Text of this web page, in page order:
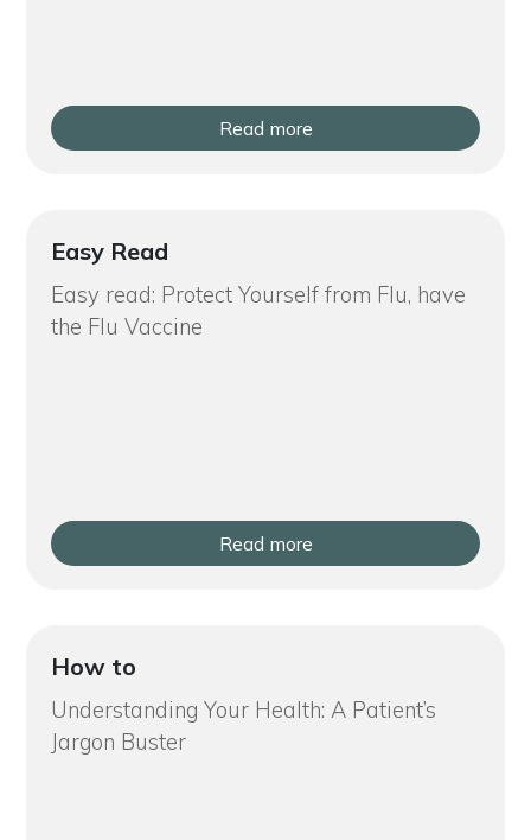
Read more
Easy Read
Easy read: Protect Yourself from Flu, have
the Flu Vaccine
Read more
How to
Understanding Your Health: A Patient’s
Jargon Buster